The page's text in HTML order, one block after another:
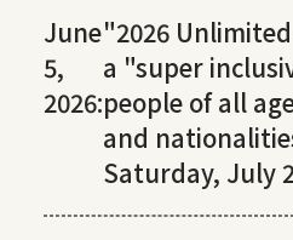
June
5,
2026:
"2026
a "super
people of all
and
Saturday, July